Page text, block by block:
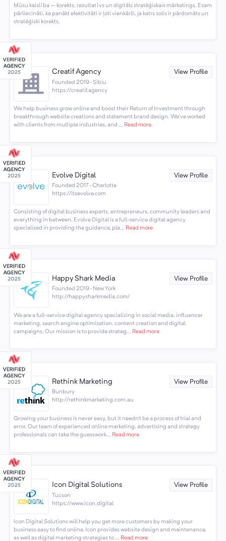
Mūsu kaislība – korekts, rezultatīvs un digitāls stratēģiskais mārketings. Esam
pārliecināti, ka panākt efektivitāti ir ļoti vienkārši, ja katrs solis ir pārdomāts un
stratēģiski korekts.
Creatif Agency View Profile
Founded 2019 · Sibiu
https://creatif.agency
We help business grow online and boost their Return of Investment through
breakthrough website creations and statement brand design. We've worked
with clients from multiple industries, and ... Read more
Evolve Digital View Profile
Founded 2017 · Charlotte
https://itsevolve.com
Consisting of digital business experts, entrepreneurs, community leaders and
everything in between, Evolve Digital is a full-service digital agency
specialized in providing the guidance, pla... Read more
Happy Shark Media View Profile
Founded 2019 · New York
http://happysharkmedia.com/
We are a full-service digital agency specializing in social media, influencer
marketing, search engine optimization, content creation and digital
campaigns. Our mission is to provide strateg... Read more
Rethink Marketing View Profile
Bunbury
http://rethinkmarketing.com.au
Growing your business is never easy, but it needn’t be a process of trial and
error. Our team of experienced online marketing, advertising and strategy
professionals can take the guesswork... Read more
Icon Digital Solutions View Profile
Tucson
https://www.icon.digital
Icon Digital Solutions will help you get more customers by making your
business easy to find online. Icon provides website design and maintenance,
as well as digital marketing strategies to ... Read more